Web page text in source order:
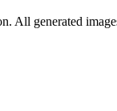
All generated